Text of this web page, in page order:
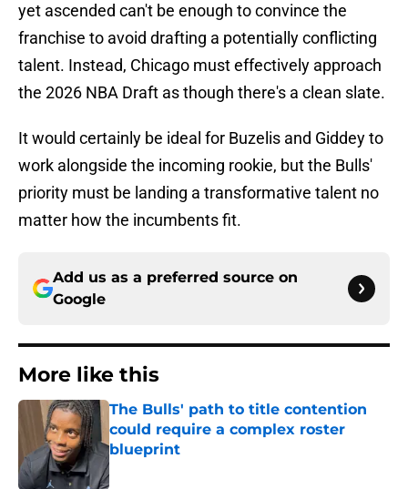
yet ascended can't be enough to convince the
franchise to avoid drafting a potentially conflicting
talent. Instead, Chicago must effectively approach
the 2026 NBA Draft as though there's a clean slate.
It would certainly be ideal for Buzelis and Giddey to
work alongside the incoming rookie, but the Bulls'
priority must be landing a transformative talent no
matter how the incumbents fit.
Add us as a preferred source on
Google
More like this
The Bulls' path to title contention
could require a complex roster
blueprint
Published by on Invalid Date